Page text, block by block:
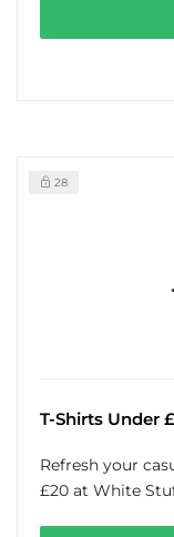
28
T-Shirts Under
Refresh your
£20 at White